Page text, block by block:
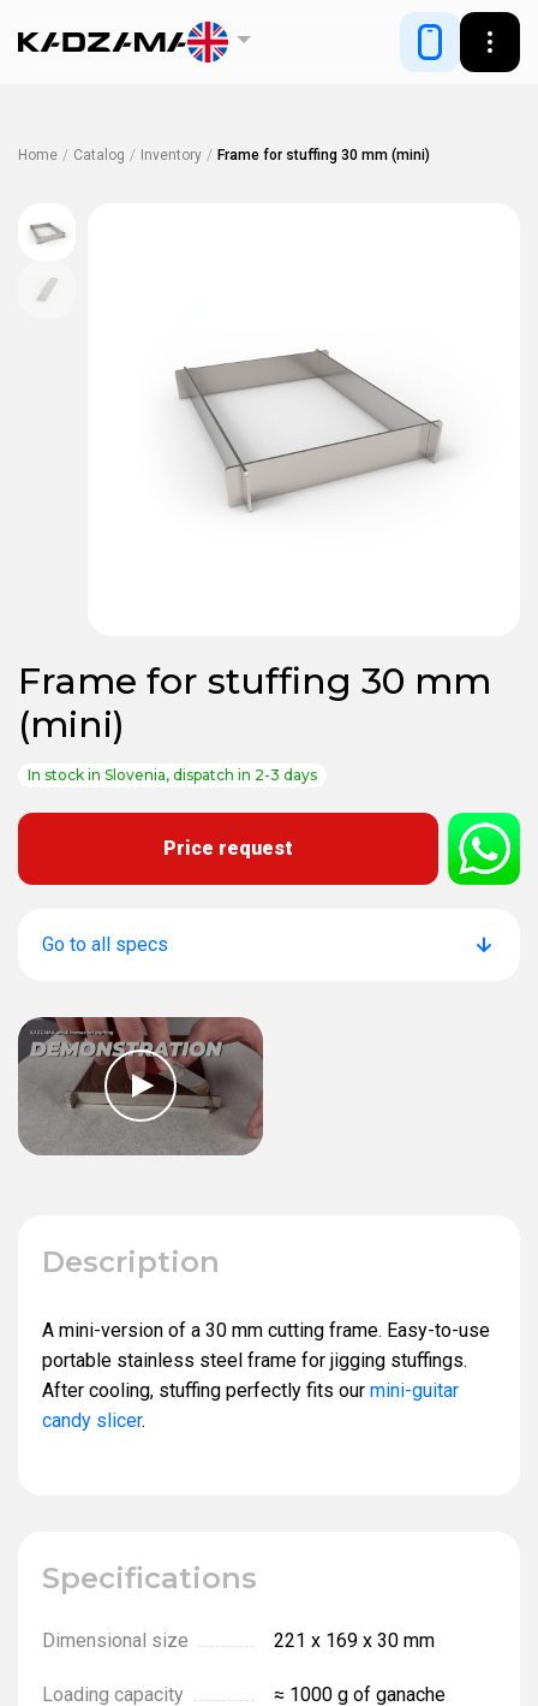
Home / Catalog / Inventory / Frame for stuffing 30 mm (mini)
Frame for stuffing 30 mm
(mini)
In stock in Slovenia, dispatch in 2-3 days
Price request
Go to all specs
Description
A mini-version of a 30 mm cutting frame. Easy-to-use
portable stainless steel frame for jigging stuffings.
After cooling, stuffing perfectly fits our mini-guitar
candy slicer.
Specifications
Dimensional size 221 х 169 х 30 mm
Loading capacity ≈ 1000 g of ganache